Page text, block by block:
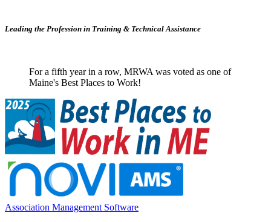
Leading the Profession in Training & Technical Assistance
For a fifth year in a row, MRWA was voted as one of
Maine's Best Places to Work!
Association Management Software